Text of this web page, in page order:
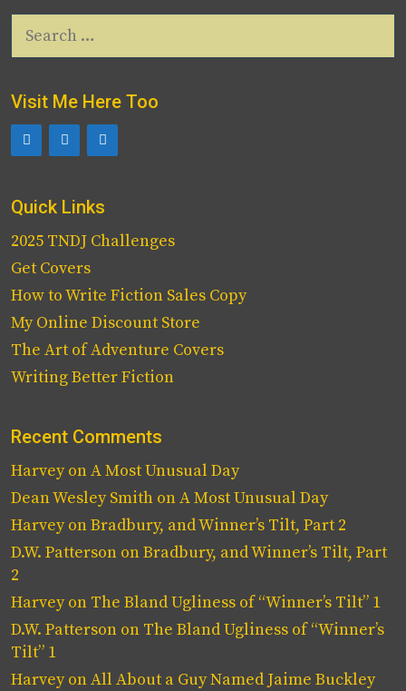
for:
Visit Me Here Too
Quick Links
2025 TNDJ Challenges
Get Covers
How to Write Fiction Sales Copy
My Online Discount Store
The Art of Adventure Covers
Writing Better Fiction
Recent Comments
HarveyonA Most Unusual Day
Dean Wesley Smith onA Most Unusual Day
HarveyonBradbury, and Winner’s Tilt, Part 2
D.W. Patterson onBradbury, and Winner’s Tilt, Part
2
Harveyon The Bland Ugliness of “Winner’s Tilt” 1
D.W. Patterson on The Bland Ugliness of “Winner’s
Tilt” 1
HarveyonAll About a Guy Named Jaime Buckley